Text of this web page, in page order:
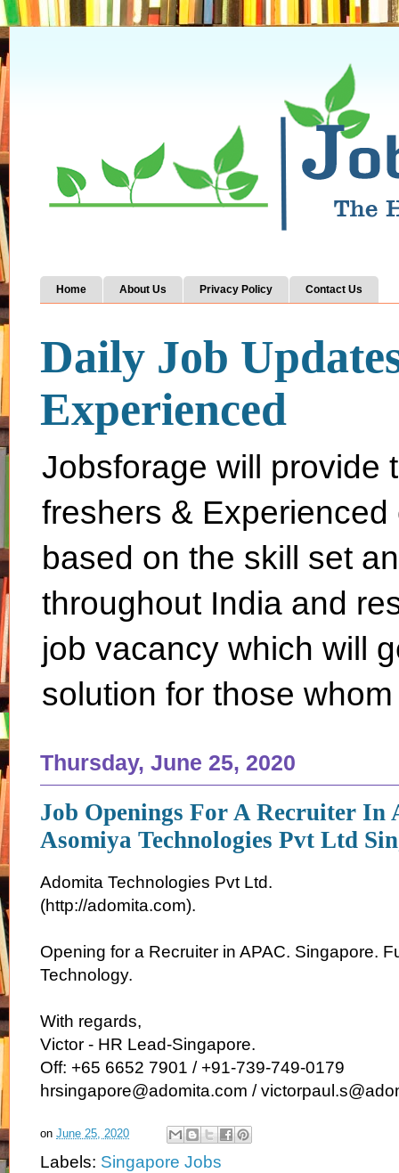
Home About Us Privacy Policy Contact Us
Daily Job
Experienced
Jobsforage will provide
freshers &
based on the skill set
throughout India and
job vacancy which will
solution for those
Thursday, June 25, 2020
Job Openings For A Recruiter In
Asomiya Technologies Pvt Ltd
Adomita Technologies Pvt Ltd.
(http://adomita.com).
Opening for a Recruiter in APAC. Singapore.
Technology.
With regards,
Victor - HR Lead-Singapore.
Off: +65 6652 7901 / +91-739-749-0179
hrsingapore@adomita.com /
on June 25, 2020
Labels: Singapore Jobs